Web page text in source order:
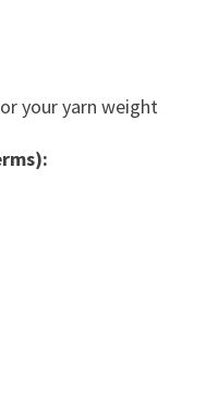
your yarn weight